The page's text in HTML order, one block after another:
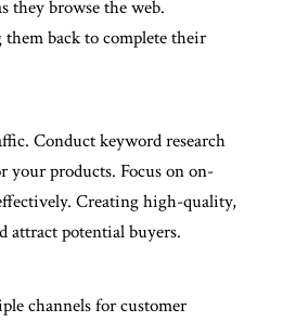
they browse the web.
back to complete their
Conduct keyword research
your products. Focus on on-
Creating high-quality,
attract potential buyers.
channels for customer